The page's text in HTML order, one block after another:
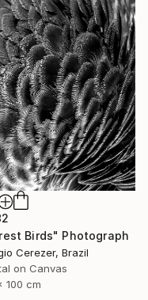
Birds" Photograph
Cerezer, Brazil
on Canvas
100 cm